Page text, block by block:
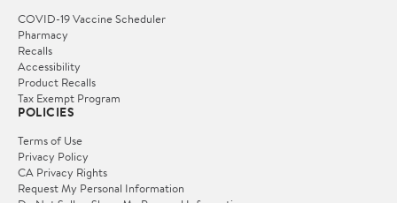
COVID-19 Vaccine Scheduler
Pharmacy
Recalls
Accessibility
Product Recalls
Tax Exempt Program
POLICIES
Terms of Use
Privacy Policy
CA Privacy Rights
Request My Personal Information